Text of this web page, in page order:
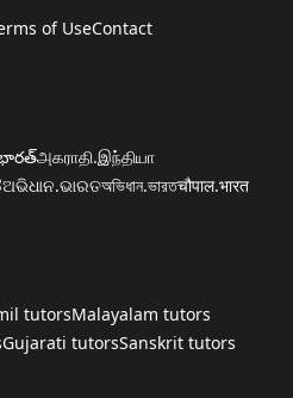
of UseContact
அகராதி.இந்தியா
ଅଭିଧାନ.ଭାରତঅভিধান.ভারতचौपाल.भारत
tutorsMalayalam tutors
Gujarati tutorsSanskrit tutors